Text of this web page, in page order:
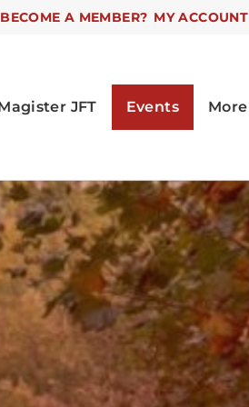
BECOME A MEMBER? MY ACCOUNT